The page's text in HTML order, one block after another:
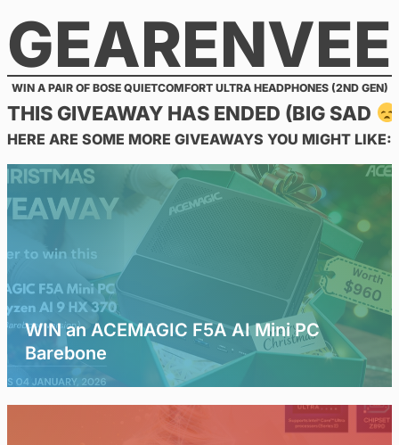
to
content
GEARENVEE
WIN A PAIR OF BOSE QUIETCOMFORT ULTRA HEADPHONES (2ND GEN)
THIS GIVEAWAY HAS ENDED (BIG SAD
HERE ARE SOME MORE GIVEAWAYS YOU MIGHT LIKE:
WIN an ACEMAGIC F5A AI Mini PC
Barebone